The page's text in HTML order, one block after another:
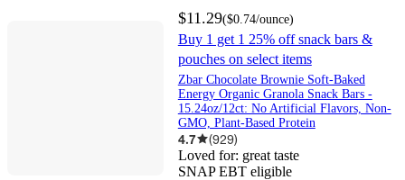
$11.29($0.74/ounce)
Buy 1 get 1 25% off snack bars &
pouches on select items
Zbar Chocolate Brownie Soft-Baked
Energy Organic Granola Snack Bars -
15.24oz/12ct: No Artificial Flavors, Non-
GMO, Plant-Based Protein
4.7 (929)
Loved for: great taste
SNAP EBT eligible